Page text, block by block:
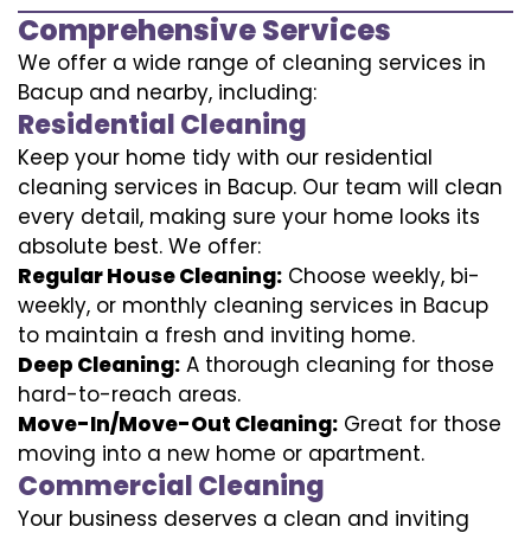
Comprehensive Services
We offer a wide range of cleaning services in
Bacup and nearby, including:
Residential Cleaning
Keep your home tidy with our residential
cleaning services in Bacup. Our team will clean
every detail, making sure your home looks its
absolute best. We offer:
Regular House Cleaning: Choose weekly, bi-
weekly, or monthly cleaning services in Bacup
to maintain a fresh and inviting home.
Deep Cleaning: A thorough cleaning for those
hard-to-reach areas.
Move-In/Move-Out Cleaning: Great for those
moving into a new home or apartment.
Commercial Cleaning
Your business deserves a clean and inviting